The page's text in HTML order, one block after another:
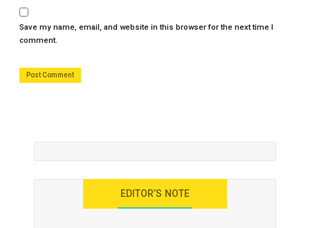
Save my name, email, and website in this browser for the next time I
comment.
EDITOR’S NOTE